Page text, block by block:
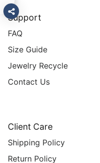
Support
FAQ
Size Guide
Jewelry Recycle
Contact Us
Client Care
Shipping Policy
Return Policy